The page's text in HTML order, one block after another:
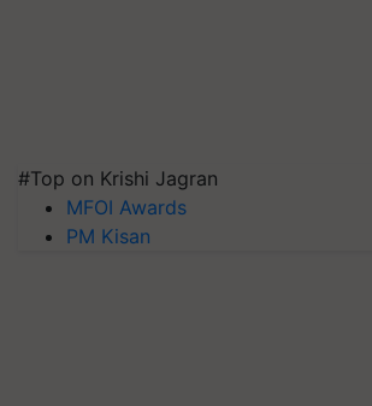
#Top on Krishi Jagran
MFOI Awards
PM Kisan